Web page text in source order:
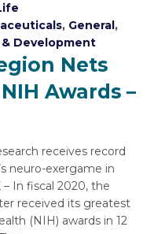
, General,
& Development
Nets
Awards –
receives record
neuro-exergame in
In fiscal 2020, the
received its greatest
(NIH) awards in 12